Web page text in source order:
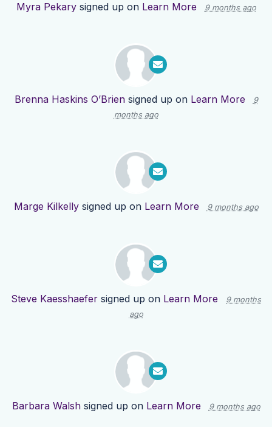
Myra Pekarysigned up on Learn More 9 months ago
Brenna Haskins O’Briensigned up on Learn More
9
months ago
Marge Kilkellysigned up on Learn More 9 months ago
Steve Kaesshaefer signed up on Learn More
9 months
ago
Barbara Walshsigned up on Learn More 9 months ago